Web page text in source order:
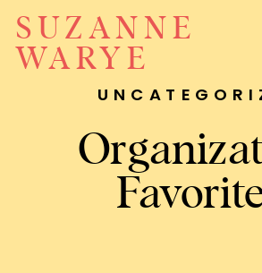
SUZANNE
WARYE